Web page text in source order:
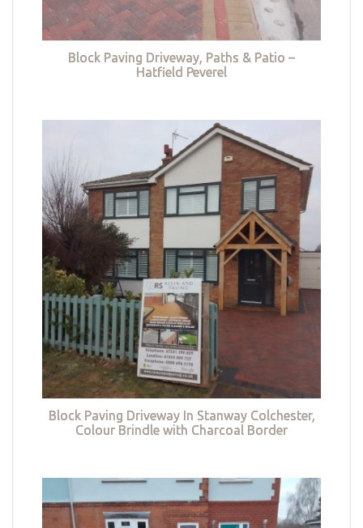
Block Paving Driveway, Paths & Patio –
Hatfield Peverel
Block Paving Driveway In Stanway Colchester,
Colour Brindle with Charcoal Border